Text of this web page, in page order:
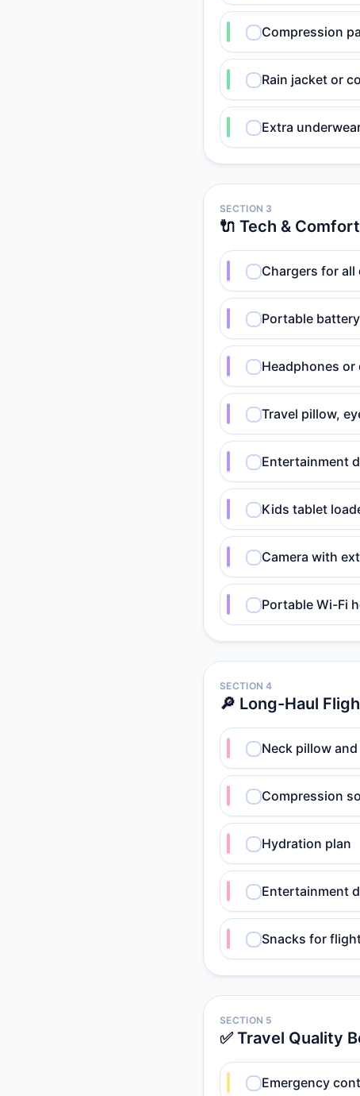
Compression
Rain jacket or
Extra
SECTION 3
🔌 Tech & Comfort
Chargers for all
Portable
Headphones
Travel pillow,
Entertainment
Kids tablet
Camera with
Portable Wi-Fi
SECTION 4
🔎 Long-Haul
Neck pillow
Compression
Hydration plan
Entertainment
Snacks for
SECTION 5
✅ Travel Quality
Emergency